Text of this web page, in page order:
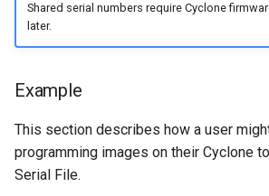
Shared serial numbers require Cyclone
later.
Example
This section describes how a user
programming images on their Cyclone
Serial File.